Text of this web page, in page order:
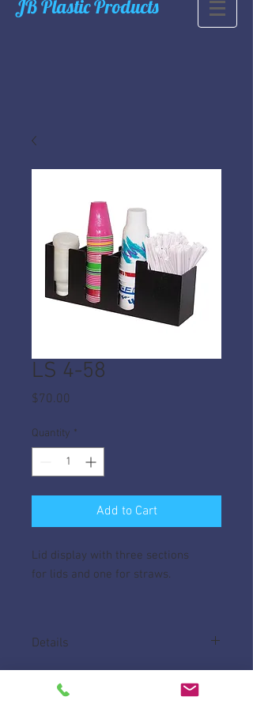
JB Plastic Products
LS 4-58
$70.00
Quantity *
Add to Cart
Lid display with three sections
for lids and one for straws.
Details
Made of High Impact ABS.